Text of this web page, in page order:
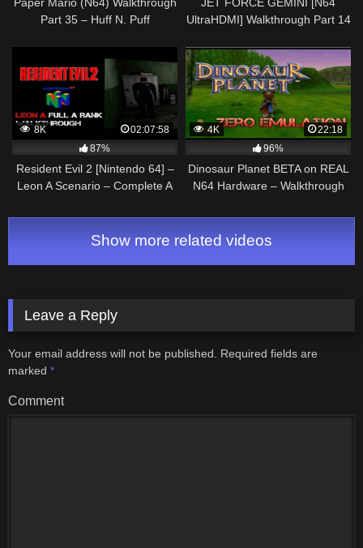
Paper Mario (N64) Walkthrough
Part 35 – Huff N. Puff
JET FORCE GEMINI [N64
UltraHDMI] Walkthrough Part 14
WRECK – No Commentary
8K
02:07:58
87%
Resident Evil 2 [Nintendo 64] –
Leon A Scenario – Complete A
4K
22:18
96%
Dinosaur Planet BETA on REAL
N64 Hardware – Walkthrough
Hollow) Everdrive
Show more related videos
Leave a Reply
Your email address will not be published.
Required fields are
marked *
Comment